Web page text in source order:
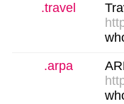
.travel
.arpa